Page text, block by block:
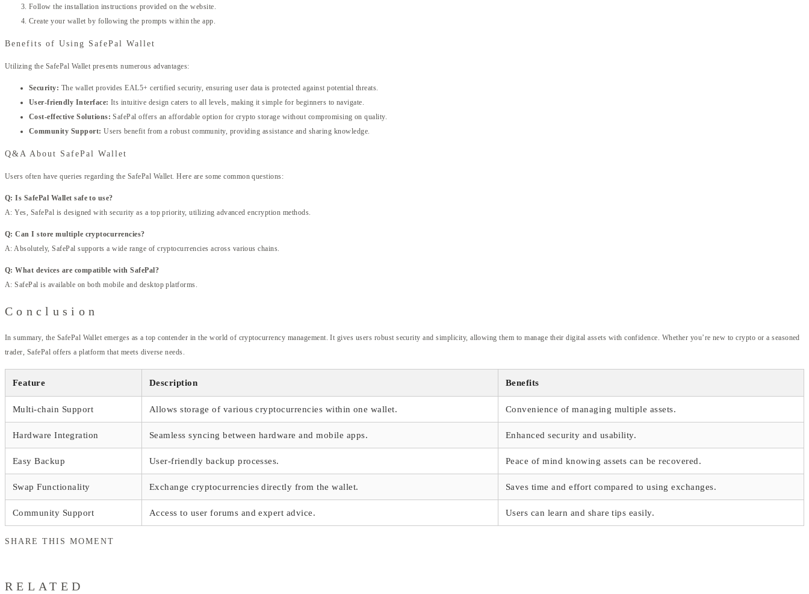
Follow the installation instructions provided on the website.
Create your wallet by following the prompts within the app.
Benefits of Using SafePal Wallet
Utilizing the SafePal Wallet presents numerous advantages:
Security: The wallet provides EAL5+ certified security, ensuring user data is protected against potential threats.
User-friendly Interface: Its intuitive design caters to all levels, making it simple for beginners to navigate.
Cost-effective Solutions: SafePal offers an affordable option for crypto storage without compromising on quality.
Community Support: Users benefit from a robust community, providing assistance and sharing knowledge.
Q&A About SafePal Wallet
Users often have queries regarding the SafePal Wallet. Here are some common questions:
Q: Is SafePal Wallet safe to use?
A: Yes, SafePal is designed with security as a top priority, utilizing advanced encryption methods.
Q: Can I store multiple cryptocurrencies?
A: Absolutely, SafePal supports a wide range of cryptocurrencies across various chains.
Q: What devices are compatible with SafePal?
A: SafePal is available on both mobile and desktop platforms.
Conclusion
In summary, the SafePal Wallet emerges as a top contender in the world of cryptocurrency management. It gives users robust security and simplicity, allowing them to manage their digital assets with confidence. Whether you’re new to crypto or a seasoned
trader, SafePal offers a platform that meets diverse needs.
Feature Description Benefits
Multi-chain Support Allows storage of various cryptocurrencies within one wallet. Convenience of managing multiple assets.
Hardware Integration Seamless syncing between hardware and mobile apps. Enhanced security and usability.
Easy Backup User-friendly backup processes. Peace of mind knowing assets can be recovered.
Swap Functionality Exchange cryptocurrencies directly from the wallet. Saves time and effort compared to using exchanges.
Community Support Access to user forums and expert advice. Users can learn and share tips easily.
SHARE THIS MOMENT
RELATED